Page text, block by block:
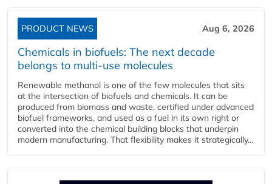
PRODUCT NEWS Aug 6, 2026
Chemicals in biofuels: The next decade
belongs to multi-use molecules
Renewable methanol is one of the few molecules that sits
at the intersection of biofuels and chemicals. It can be
produced from biomass and waste, certified under advanced
biofuel frameworks, and used as a fuel in its own right or
converted into the chemical building blocks that underpin
modern manufacturing. That flexibility makes it strategically...